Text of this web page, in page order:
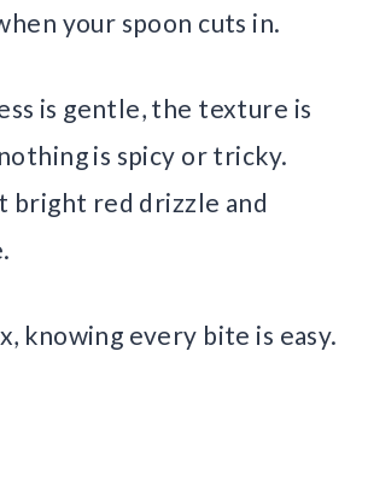
your spoon cuts in.
is gentle, the texture is
is spicy or tricky.
bright red drizzle and
knowing every bite is easy.